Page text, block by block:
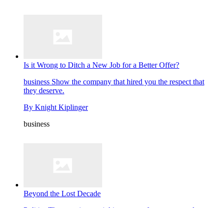
Is it Wrong to Ditch a New Job for a Better Offer?
business Show the company that hired you the respect that
they deserve.
By Knight Kiplinger
business
Beyond the Lost Decade